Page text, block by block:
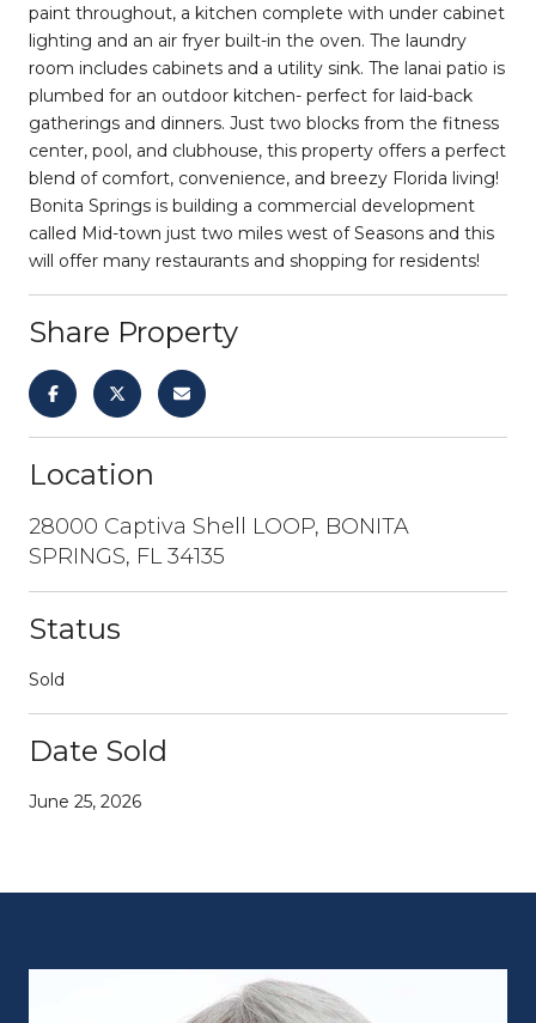
paint throughout, a kitchen complete with under cabinet
lighting and an air fryer built-in the oven. The laundry
room includes cabinets and a utility sink. The lanai patio is
plumbed for an outdoor kitchen- perfect for laid-back
gatherings and dinners. Just two blocks from the fitness
center, pool, and clubhouse, this property offers a perfect
blend of comfort, convenience, and breezy Florida living!
Bonita Springs is building a commercial development
called Mid-town just two miles west of Seasons and this
will offer many restaurants and shopping for residents!
Share Property
Location
28000 Captiva Shell LOOP, BONITA
SPRINGS, FL 34135
Status
Sold
Date Sold
June 25, 2026